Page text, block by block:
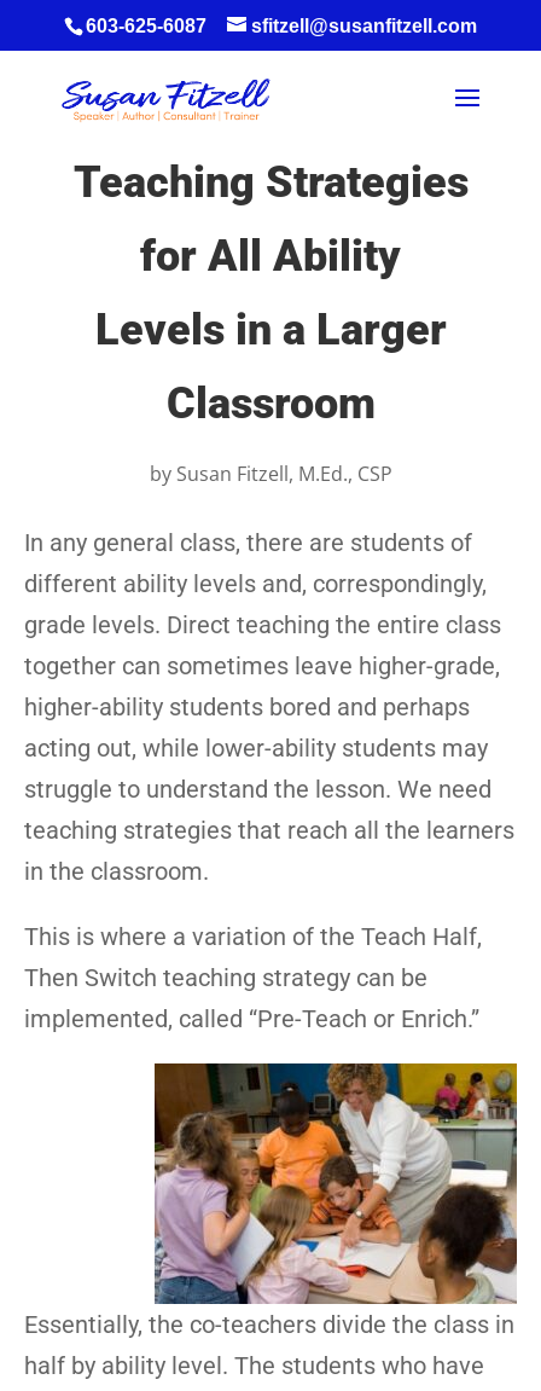
603-625-6087 sfitzell@susanfitzell.com
Teaching Strategies
for All Ability
Levels in a Larger
Classroom
by Susan Fitzell, M.Ed., CSP
In any general class, there are students of
different ability levels and, correspondingly,
grade levels. Direct teaching the entire class
together can sometimes leave higher-grade,
higher-ability students bored and perhaps
acting out, while lower-ability students may
struggle to understand the lesson. We need
teaching strategies that reach all the learners
in the classroom.
This is where a variation of the Teach Half,
Then Switch teaching strategy can be
implemented, called “Pre-Teach or Enrich.”
Essentially, the co-teachers divide the class in
half by ability level. The students who have